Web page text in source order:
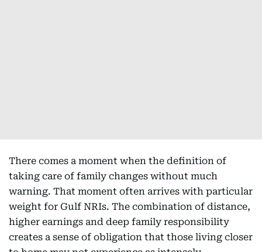
There comes a moment when the definition of
taking care of family changes without much
warning. That moment often arrives with particular
weight for Gulf NRIs. The combination of distance,
higher earnings and deep family responsibility
creates a sense of obligation that those living closer